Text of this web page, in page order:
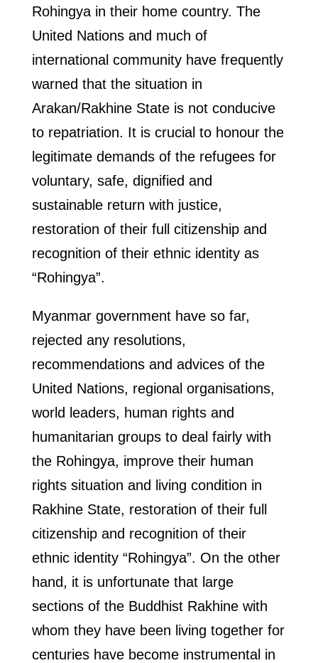
Rohingya in their home country. The
United Nations and much of
international community have frequently
warned that the situation in
Arakan/Rakhine State is not conducive
to repatriation. It is crucial to honour the
legitimate demands of the refugees for
voluntary, safe, dignified and
sustainable return with justice,
restoration of their full citizenship and
recognition of their ethnic identity as
“Rohingya”.
Myanmar government have so far,
rejected any resolutions,
recommendations and advices of the
United Nations, regional organisations,
world leaders, human rights and
humanitarian groups to deal fairly with
the Rohingya, improve their human
rights situation and living condition in
Rakhine State, restoration of their full
citizenship and recognition of their
ethnic identity “Rohingya”. On the other
hand, it is unfortunate that large
sections of the Buddhist Rakhine with
whom they have been living together for
centuries have become instrumental in